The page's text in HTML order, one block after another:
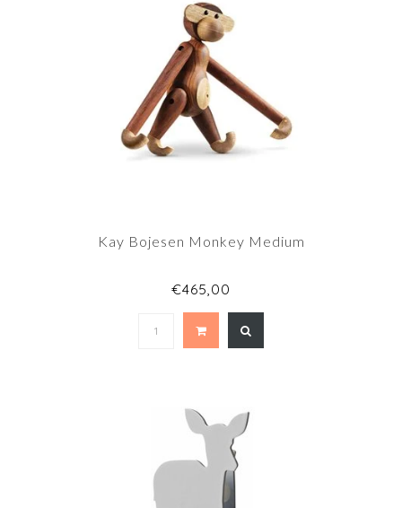
Kay Bojesen Monkey Medium
€465,00